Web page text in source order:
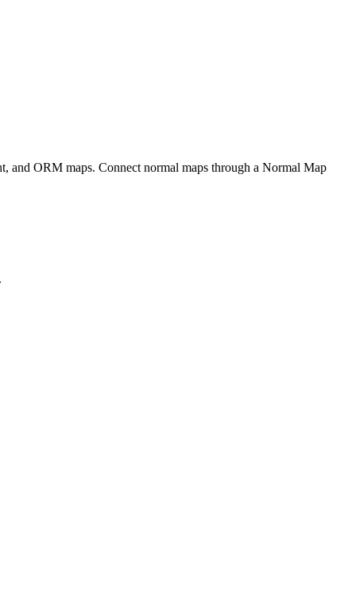
and ORM maps. Connect normal maps through a Normal Map
.